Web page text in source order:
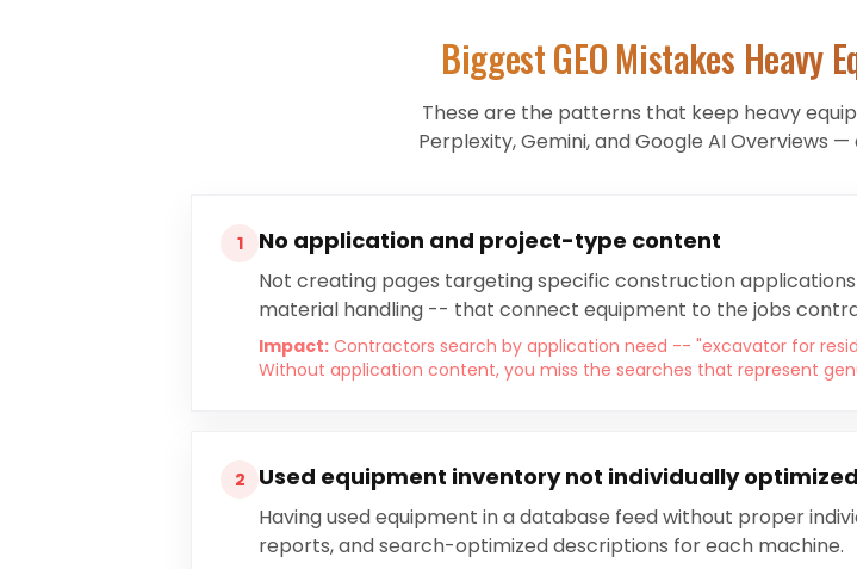
Biggest GEO Mistakes Heavy
These are the patterns that keep heavy
Perplexity, Gemini, and Google AI Overviews
1 No application and project-type content
Not creating pages targeting specific construction
material handling -- that connect equipment to the jobs
Impact: Contractors search by application need -- "excavator for
Without application content, you miss the searches that represent
2 Used equipment inventory not individually optimized
Having used equipment in a database feed without proper
reports, and search-optimized descriptions for each machine.